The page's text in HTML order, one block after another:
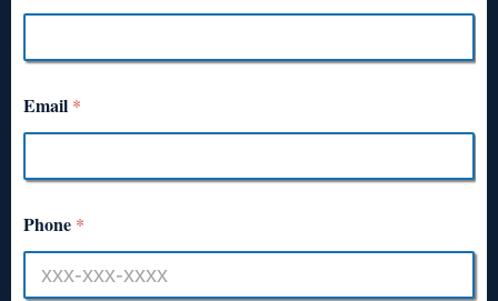
Email *
Phone *